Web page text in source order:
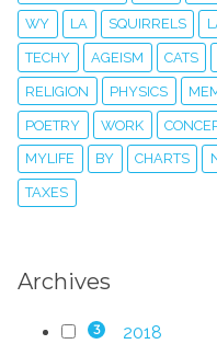
WY LA SQUIRRELS
TECHY AGEISM CATS
RELIGION PHYSICS
POETRY WORK
MYLIFE BY CHARTS
TAXES
Archives
3 2018